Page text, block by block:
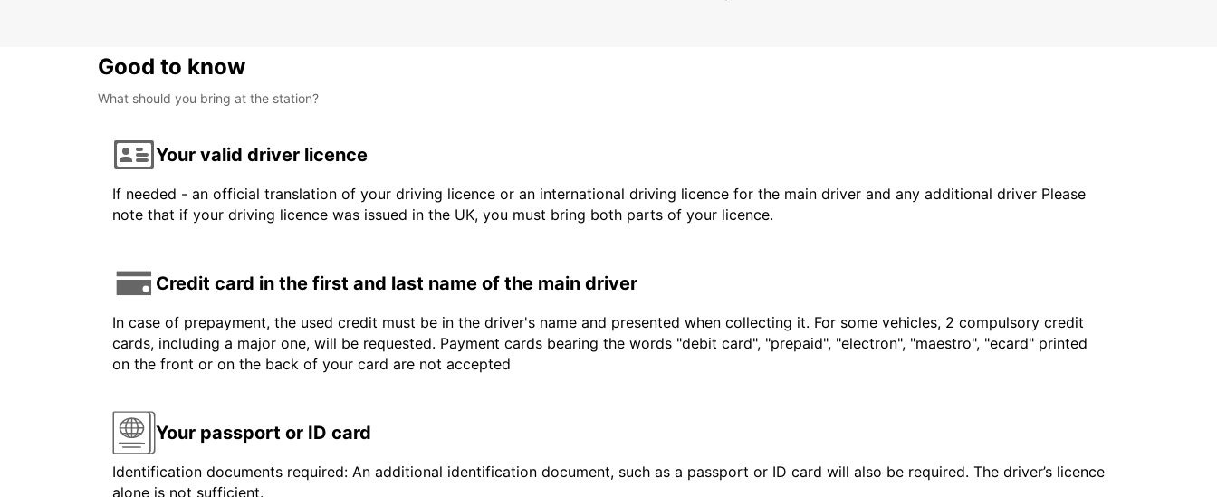
Good to know
What should you bring at the station?
Your valid driver licence
If needed - an official translation of your driving licence or an international driving licence for the main driver and any additional driver Please
note that if your driving licence was issued in the UK, you must bring both parts of your licence.
Credit card in the first and last name of the main driver
In case of prepayment, the used credit must be in the driver's name and presented when collecting it. For some vehicles, 2 compulsory credit
cards, including a major one, will be requested. Payment cards bearing the words "debit card", "prepaid", "electron", "maestro", "ecard" printed
on the front or on the back of your card are not accepted
Your passport or ID card
Identification documents required: An additional identification document, such as a passport or ID card will also be required. The driver’s licence
alone is not sufficient.